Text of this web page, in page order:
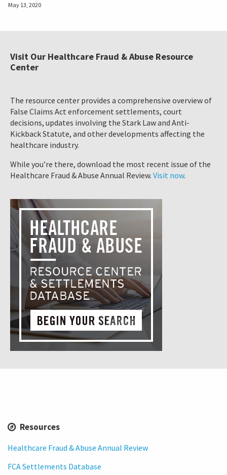
May 13, 2020
Visit Our Healthcare Fraud & Abuse Resource
Center
The resource center provides a comprehensive overview of
False Claims Act enforcement settlements, court
decisions, updates involving the Stark Law and Anti-
Kickback Statute, and other developments affecting the
healthcare industry.
While you’re there, download the most recent issue of the
Healthcare Fraud & Abuse Annual Review. Visit now.
Resources
Healthcare Fraud & Abuse Annual Review
FCA Settlements Database